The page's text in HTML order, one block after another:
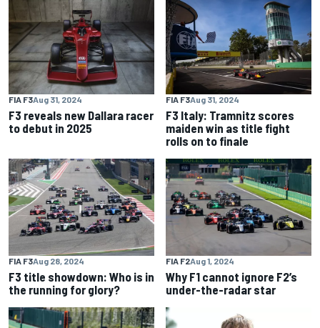
FIA F3Aug 31, 2024
F3 reveals new Dallara racer
to debut in 2025
FIA F3Aug 31, 2024
F3 Italy: Tramnitz scores
maiden win as title fight
rolls on to finale
FIA F3Aug 28, 2024
F3 title showdown: Who is in
the running for glory?
FIA F2Aug 1, 2024
Why F1 cannot ignore F2’s
under-the-radar star